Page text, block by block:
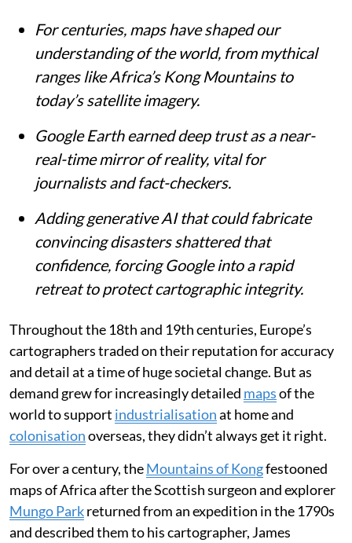
For centuries, maps have shaped our
understanding of the world, from mythical
ranges like Africa’s Kong Mountains to
today’s satellite imagery.
Google Earth earned deep trust as a near-
real-time mirror of reality, vital for
journalists and fact-checkers.
Adding generative AI that could fabricate
convincing disasters shattered that
confidence, forcing Google into a rapid
retreat to protect cartographic integrity.
Throughout the 18th and 19th centuries, Europe’s
cartographers traded on their reputation for accuracy
and detail at a time of huge societal change. But as
demand grew for increasingly detailed mapsof the
world to support industrialisationat home and
colonisationoverseas, they didn’t always get it right.
For over a century, theMountains of Kongfestooned
maps of Africa after the Scottish surgeon and explorer
Mungo Parkreturned from an expedition in the 1790s
and described them to his cartographer, James